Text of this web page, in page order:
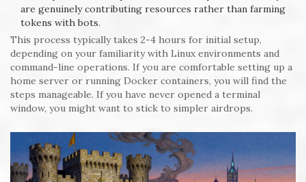
are genuinely contributing resources rather than farming
tokens with bots.
This process typically takes 2-4 hours for initial setup,
depending on your familiarity with Linux environments and
command-line operations. If you are comfortable setting up a
home server or running Docker containers, you will find the
steps manageable. If you have never opened a terminal
window, you might want to stick to simpler airdrops.